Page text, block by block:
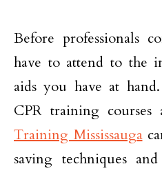
Before professionals
have to attend to the
aids you have at
CPR training
Training Mississauga
saving techniques